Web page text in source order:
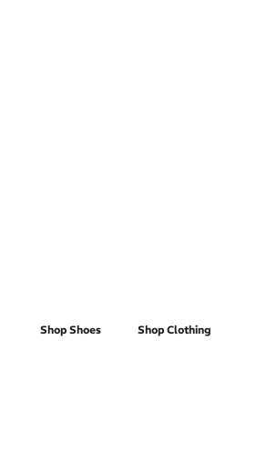
Shop Shoes Shop Clothing